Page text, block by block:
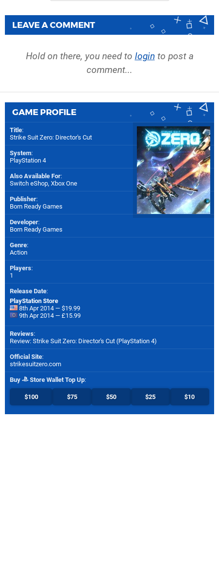
LEAVE A COMMENT
Hold on there, you need to login to post a
comment...
GAME PROFILE
Title:
Strike Suit Zero: Director's Cut
System:
PlayStation 4
Also Available For:
Switch eShop, Xbox One
Publisher:
Born Ready Games
Developer:
Born Ready Games
Genre:
Action
Players:
1
Release Date:
PlayStation Store
8th Apr 2014 — $19.99
9th Apr 2014 — £15.99
Reviews:
Review: Strike Suit Zero: Director's Cut (PlayStation 4)
Official Site:
strikesuitzero.com
Buy Store Wallet Top Up:
$100 $75 $50 $25 $10